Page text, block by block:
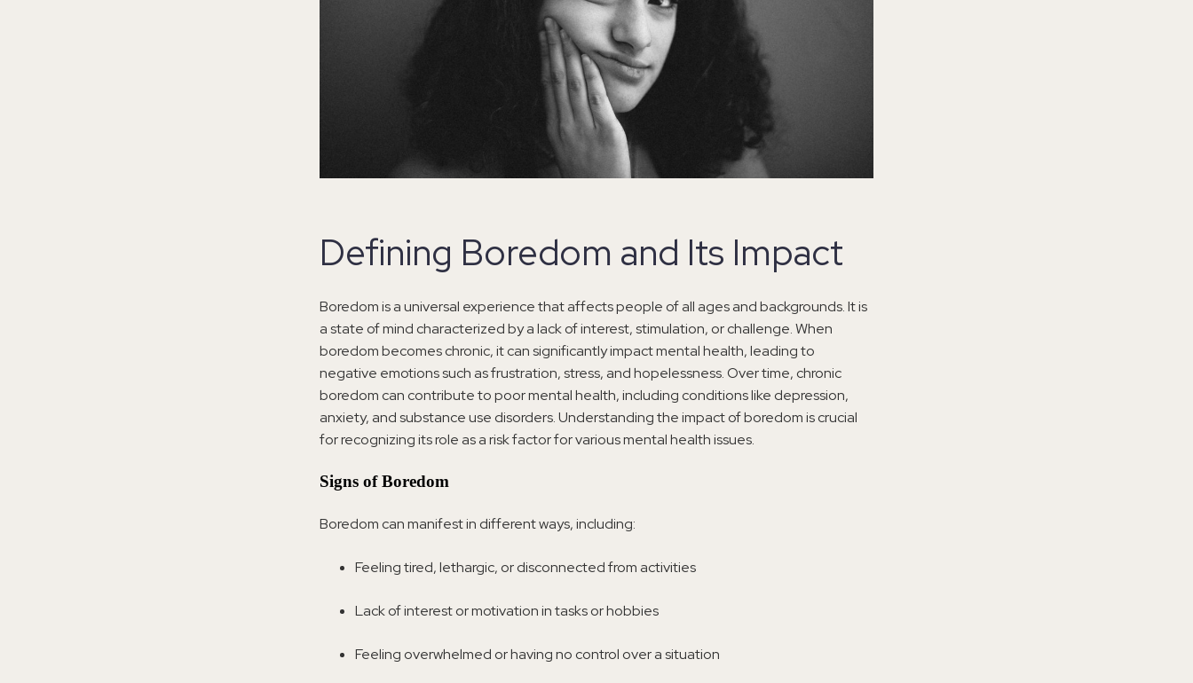
Defining Boredom and Its Impact
Boredom is a universal experience that affects people of all ages and backgrounds. It is
a state of mind characterized by a lack of interest, stimulation, or challenge. When
boredom becomes chronic, it can significantly impact mental health, leading to
negative emotions such as frustration, stress, and hopelessness. Over time, chronic
boredom can contribute to poor mental health, including conditions like depression,
anxiety, and substance use disorders. Understanding the impact of boredom is crucial
for recognizing its role as a risk factor for various mental health issues.
Signs of Boredom
Boredom can manifest in different ways, including:
Feeling tired, lethargic, or disconnected from activities
Lack of interest or motivation in tasks or hobbies
Feeling overwhelmed or having no control over a situation